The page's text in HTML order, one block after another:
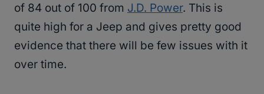
of 84 out of 100 from J.D. Power. This is
quite high for a Jeep and gives pretty good
evidence that there will be few issues with it
over time.